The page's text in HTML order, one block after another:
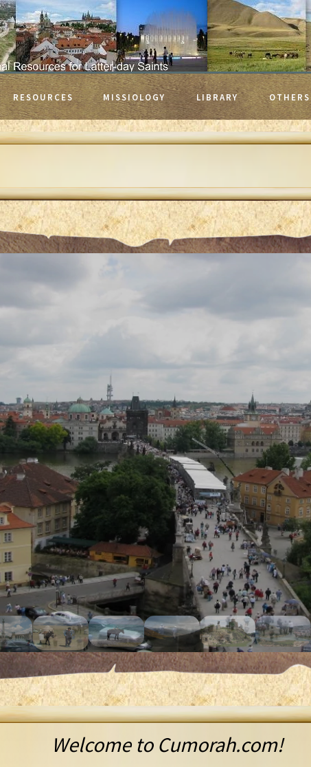
RESOURCES MISSIOLOGY LIBRARY OTHERS
Welcome to Cumorah.com!